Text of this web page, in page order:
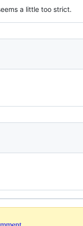
a little too strict.